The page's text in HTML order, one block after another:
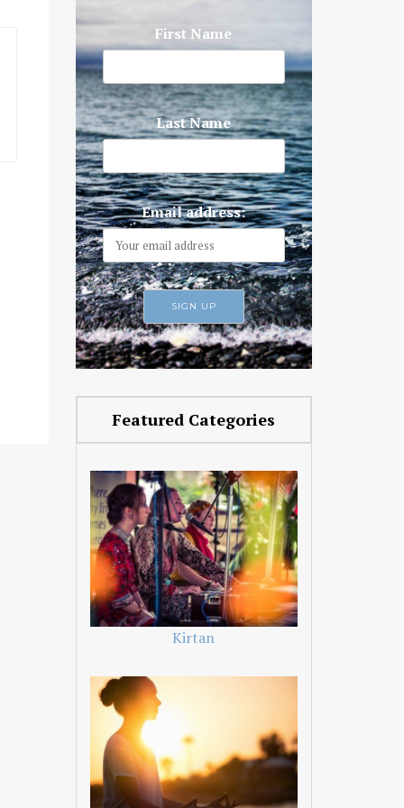
First Name
Last Name
Email address:
Featured Categories
Kirtan